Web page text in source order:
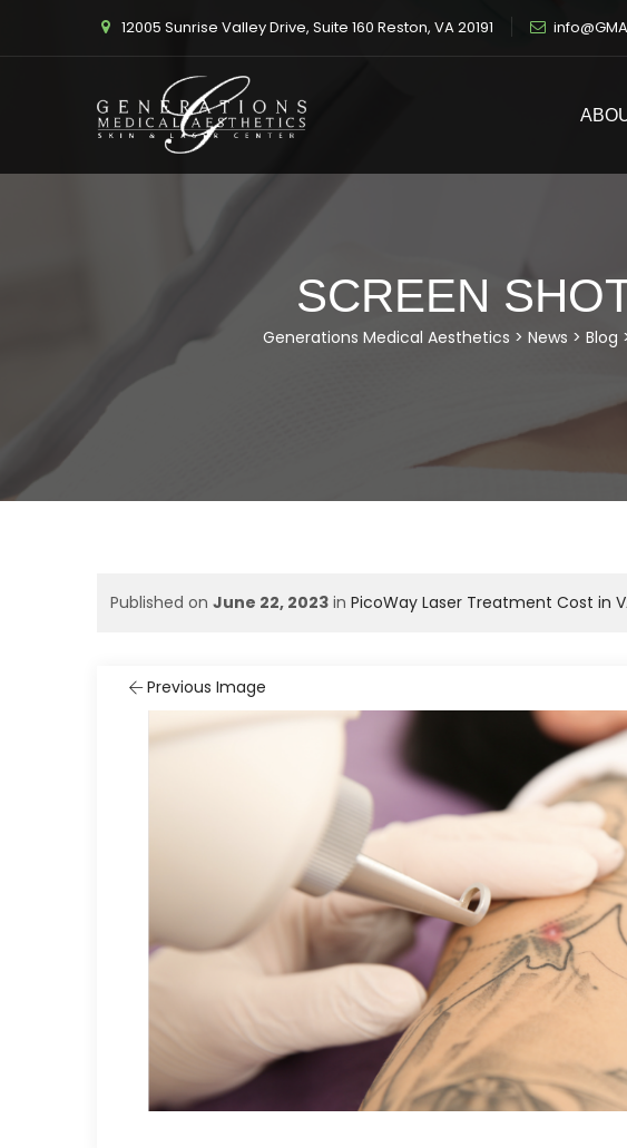
12005 Sunrise Valley Drive, Suite 160 Reston, VA 20191
SCREEN
Generations Medical Aesthetics > News > Blog
Published on June 22, 2023 in PicoWay Laser Treatment Cost in
Previous Image